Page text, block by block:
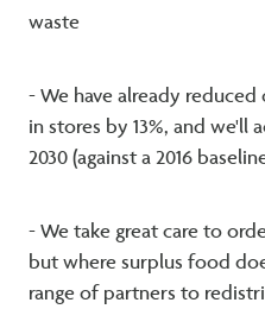
waste
- We have already
in stores by 13%, and we'll
2030 (against a 2016
- We take great care to
but where surplus food
range of partners to